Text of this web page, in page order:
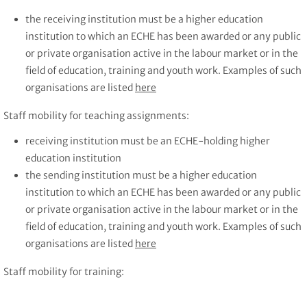
the receiving institution must be a higher education
institution to which an ECHE has been awarded or any public
or private organisation active in the labour market or in the
field of education, training and youth work. Examples of such
organisations are listed here
Staff mobility for teaching assignments:
receiving institution must be an ECHE-holding higher
education institution
the sending institution must be a higher education
institution to which an ECHE has been awarded or any public
or private organisation active in the labour market or in the
field of education, training and youth work. Examples of such
organisations are listed here
Staff mobility for training: